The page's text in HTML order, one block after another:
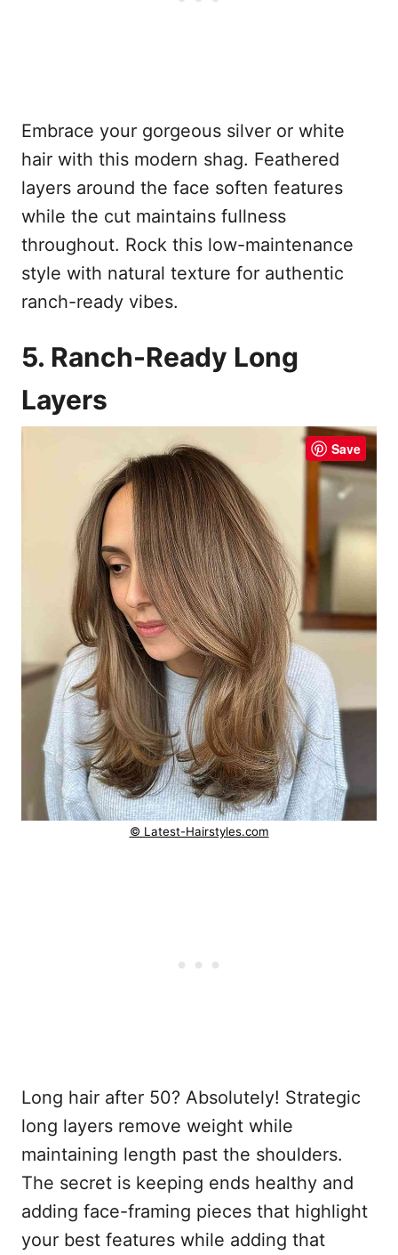
Embrace your gorgeous silver or white
hair with this modern shag. Feathered
layers around the face soften features
while the cut maintains fullness
throughout. Rock this low-maintenance
style with natural texture for authentic
ranch-ready vibes.
5. Ranch-Ready Long
Layers
Save
© Latest-Hairstyles.com
Long hair after 50? Absolutely! Strategic
long layers remove weight while
maintaining length past the shoulders.
The secret is keeping ends healthy and
adding face-framing pieces that highlight
your best features while adding that